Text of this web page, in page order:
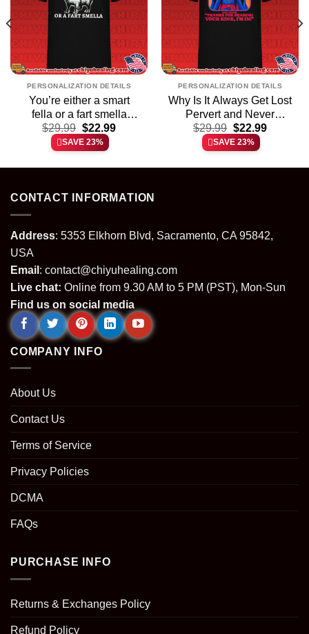
PERSONALIZATION DETAILS
You’re either a smart
fella or a fart smella
cartoon Capybara shirt &
hoodie
$29.99 Original
price
was:
$22.99Current
SAVE 23%
PERSONALIZATION DETAILS
Why Is It Always Get Lost
Pervert and Never
Thanks for Sharing Your
Kink shirt & hoodie
$29.99 Original
price
was:
$22.99Current
SAVE 23%
CONTACT INFORMATION
Address: 5353 Elkhorn Blvd, Sacramento, CA 95842,
USA
Email : contact@chiyuhealing.com
Live chat: Online from 9.30 AM to 5 PM (PST), Mon-Sun
Find us on social media
COMPANY INFO
About Us
Contact Us
Terms of Service
Privacy Policies
DCMA
FAQs
PURCHASE INFO
Returns & Exchanges Policy
Refund Policy